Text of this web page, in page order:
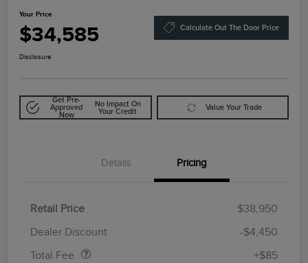
Your Price
$34,585 Calculate Out The Door Price
Disclosure
Get Pre-
Approved
Now
No Impact On
Your Credit
Value Your Trade
Details Pricing
Retail Price
$38,950
Dealer Discount
-$4,450
Total Fee
+$85